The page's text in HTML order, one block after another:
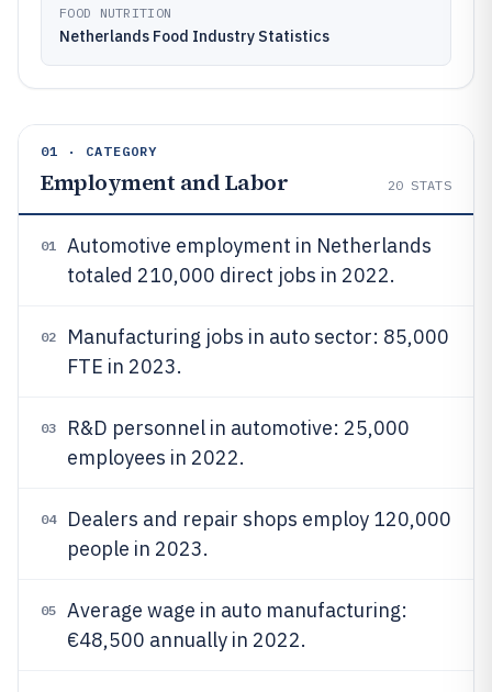
FOOD NUTRITION
Netherlands Food Industry Statistics
01 · CATEGORY
Employment and Labor 20 STATS
01
Automotive employment in Netherlands
totaled 210,000 direct jobs in 2022.
02
Manufacturing jobs in auto sector: 85,000
FTE in 2023.
03
R&D personnel in automotive: 25,000
employees in 2022.
04
Dealers and repair shops employ 120,000
people in 2023.
05
Average wage in auto manufacturing:
€48,500 annually in 2022.